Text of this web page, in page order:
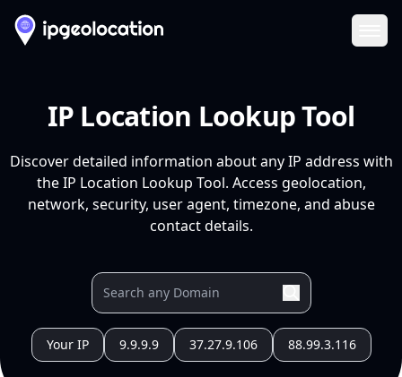
IP Location Lookup Tool
Discover detailed information about any IP address with
the IP Location Lookup Tool. Access geolocation,
network, security, user agent, timezone, and abuse
contact details.
Your IP 9.9.9.9 37.27.9.106 88.99.3.116